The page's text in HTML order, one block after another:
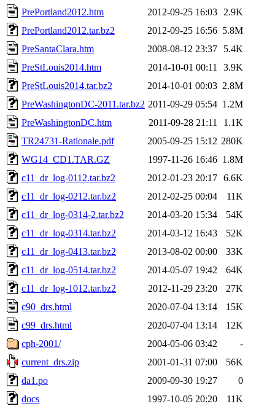
PrePortland2012.htm
2012-09-25 16:03
2.9K
PrePortland2012.tar.bz2
2012-09-25 16:56 5.8M
PreSantaClara.htm
2008-08-12 23:37
5.4K
PreStLouis2014.htm
2014-10-01 00:11
3.9K
PreStLouis2014.tar.bz2
2014-10-01 00:03 2.8M
PreWashingtonDC-2011.tar.bz2 2011-09-29 05:54 1.2M
PreWashingtonDC.htm
2011-09-28 21:11
1.1K
TR24731-Rationale.pdf
2005-09-25 15:12 280K
WG14_CD1.TAR.GZ
1997-11-26 16:46 1.8M
c11_dr_log-0112.tar.bz2
2012-01-23 20:17 6.6K
c11_dr_log-0212.tar.bz2
2012-02-25 00:04
11K
c11_dr_log-0314-2.tar.bz2
2014-03-20 15:34
54K
c11_dr_log-0314.tar.bz2
2014-03-12 16:43
52K
c11_dr_log-0413.tar.bz2
2013-08-02 00:00
33K
c11_dr_log-0514.tar.bz2
2014-05-07 19:42
64K
c11_dr_log-1012.tar.bz2
2012-11-29 23:20
27K
c90_drs.html
2020-07-04 13:14
15K
c99_drs.html
2020-07-04 13:14
12K
cph-2001/
2004-05-06 03:42
-
current_drs.zip
2001-01-31 07:00
56K
da1.po
2009-09-30 19:27
0
docs
1997-10-05 20:20 11K